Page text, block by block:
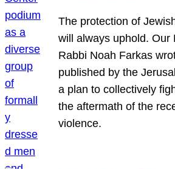
The protection of
will always uphold. Our
Rabbi Noah Farkas
published by the
a plan to collectively
the aftermath of the
violence.